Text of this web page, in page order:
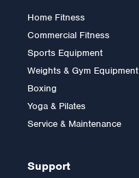
Home Fitness
Commercial Fitness
Sports Equipment
Weights & Gym Equipment
Boxing
Yoga & Pilates
Service & Maintenance
Support